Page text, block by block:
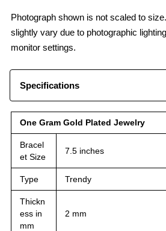
Photograph shown is not scaled to
slightly vary due to photographic
monitor settings.
Specifications
One Gram Gold Plated Jewelry
Bracel
et Size
7.5 inches
Type Trendy
Thickn
ess in
mm
2 mm